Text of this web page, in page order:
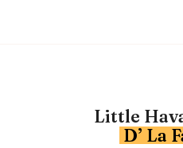
Little
D’ La